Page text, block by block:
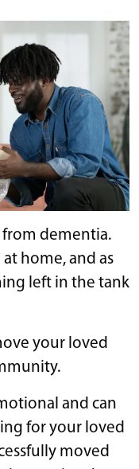
from dementia.
home, and as
left in the tank
your loved
and can
for your loved
moved